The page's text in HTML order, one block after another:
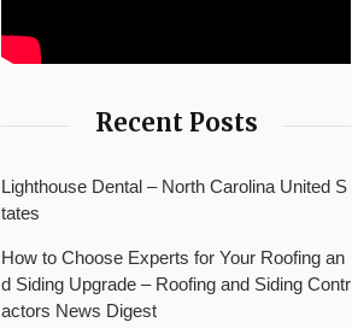
Recent Posts
Lighthouse Dental – North Carolina United S
tates
How to Choose Experts for Your Roofing an
d Siding Upgrade – Roofing and Siding Contr
actors News Digest